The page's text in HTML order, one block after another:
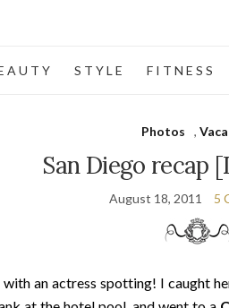
A U T Y S T Y L E F I T N E S S
Photos ,
San Diego recap
August 18, 2011 5
an actress spotting! I caught